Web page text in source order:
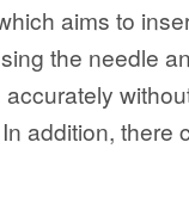
aims to
the needle
addition, there